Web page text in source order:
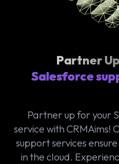
Partner
Salesforce
Partner up for your
service with CRMAims!
support services
in the cloud.